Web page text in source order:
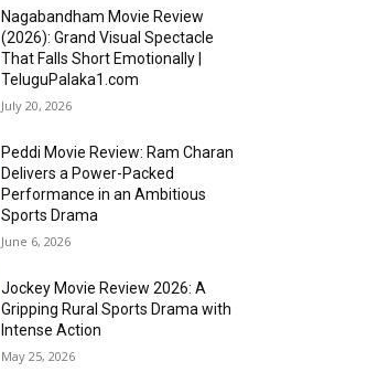
Nagabandham Movie Review
(2026): Grand Visual Spectacle
That Falls Short Emotionally |
TeluguPalaka1.com
July 20, 2026
Peddi Movie Review: Ram Charan
Delivers a Power-Packed
Performance in an Ambitious
Sports Drama
June 6, 2026
Jockey Movie Review 2026: A
Gripping Rural Sports Drama with
Intense Action
May 25, 2026